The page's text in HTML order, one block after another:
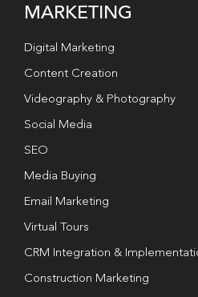
MARKETING
Digital Marketing
Content Creation
Videography & Photography
Social Media
SEO
Media Buying
Email Marketing
Virtual Tours
CRM Integration &
Construction Marketing